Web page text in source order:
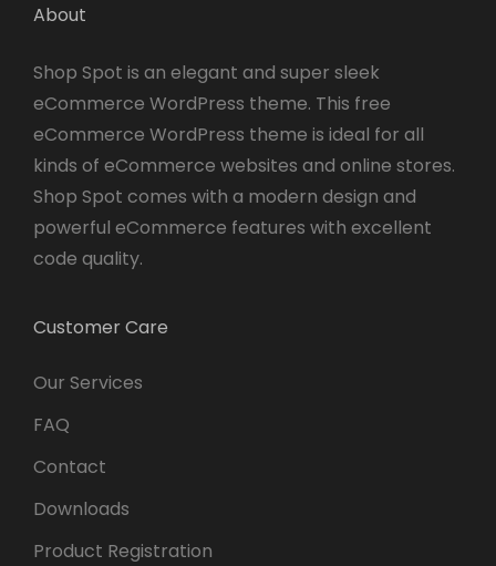
About
Shop Spot is an elegant and super sleek
eCommerce WordPress theme. This free
eCommerce WordPress theme is ideal for all
kinds of eCommerce websites and online stores.
Shop Spot comes with a modern design and
powerful eCommerce features with excellent
code quality.
Customer Care
Our Services
FAQ
Contact
Downloads
Product Registration